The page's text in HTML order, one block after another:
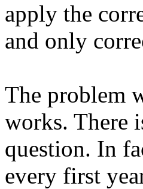
apply the
and only
The problem
works. There
question. In
every first